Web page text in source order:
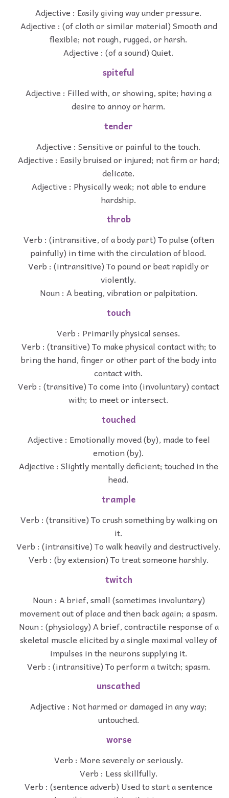
Adjective : Easily giving way under pressure.
Adjective : (of cloth or similar material) Smooth and
flexible; not rough, rugged, or harsh.
Adjective : (of a sound) Quiet.
spiteful
Adjective : Filled with, or showing, spite; having a
desire to annoy or harm.
tender
Adjective : Sensitive or painful to the touch.
Adjective : Easily bruised or injured; not firm or hard;
delicate.
Adjective : Physically weak; not able to endure
hardship.
throb
Verb : (intransitive, of a body part) To pulse (often
painfully) in time with the circulation of blood.
Verb : (intransitive) To pound or beat rapidly or
violently.
Noun : A beating, vibration or palpitation.
touch
Verb : Primarily physical senses.
Verb : (transitive) To make physical contact with; to
bring the hand, finger or other part of the body into
contact with.
Verb : (transitive) To come into (involuntary) contact
with; to meet or intersect.
touched
Adjective : Emotionally moved (by), made to feel
emotion (by).
Adjective : Slightly mentally deficient; touched in the
head.
trample
Verb : (transitive) To crush something by walking on
it.
Verb : (intransitive) To walk heavily and destructively.
Verb : (by extension) To treat someone harshly.
twitch
Noun : A brief, small (sometimes involuntary)
movement out of place and then back again; a spasm.
Noun : (physiology) A brief, contractile response of a
skeletal muscle elicited by a single maximal volley of
impulses in the neurons supplying it.
Verb : (intransitive) To perform a twitch; spasm.
unscathed
Adjective : Not harmed or damaged in any way;
untouched.
worse
Verb : More severely or seriously.
Verb : Less skillfully.
Verb : (sentence adverb) Used to start a sentence